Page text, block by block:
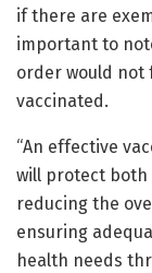
if there are
important to
order would not
vaccinated.
“An effective
will protect
reducing the
ensuring
health needs